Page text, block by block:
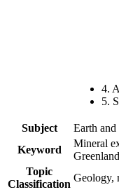
4.
5.
Subject
Earth
Keyword
Mineral
Topic
Classification
Geology,